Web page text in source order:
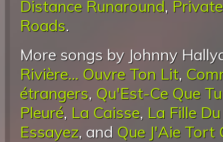
Distance Runaround,
Roads.
More songs by Johnny
Rivière... Ouvre Ton Lit,
étrangers, Qu'Est-Ce Que
Pleuré, La Caisse, La Fille
Essayez, and Que J'Aie Tort